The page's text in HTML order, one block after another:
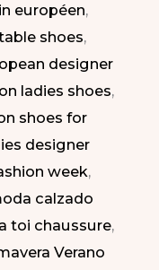
européen,
shoes,
designer
ladies shoes,
shoes for
designer
week,
calzado
toi chaussure,
Verano